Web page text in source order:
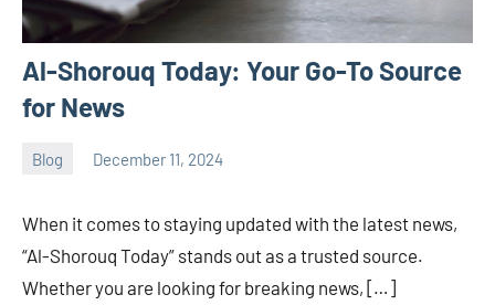
Al-Shorouq Today: Your Go-To Source
for News
Blog December 11, 2024
ystoday
When it comes to staying updated with the latest news,
“Al-Shorouq Today” stands out as a trusted source.
Whether you are looking for breaking news, […]